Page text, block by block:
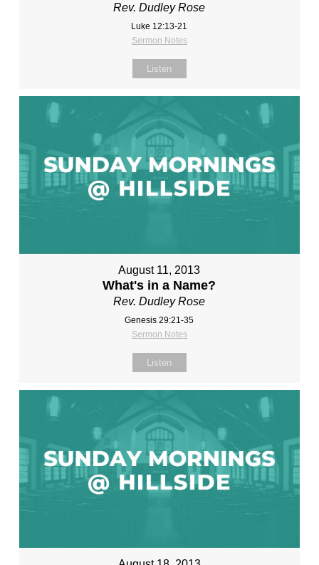
Rev. Dudley Rose
Luke 12:13-21
Sermon Notes
Listen
August 11, 2013
What's in a Name?
Rev. Dudley Rose
Genesis 29:21-35
Sermon Notes
Listen